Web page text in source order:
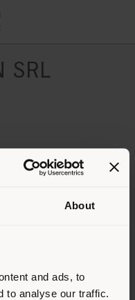
About
and ads, to
to analyse our traffic.
SRL